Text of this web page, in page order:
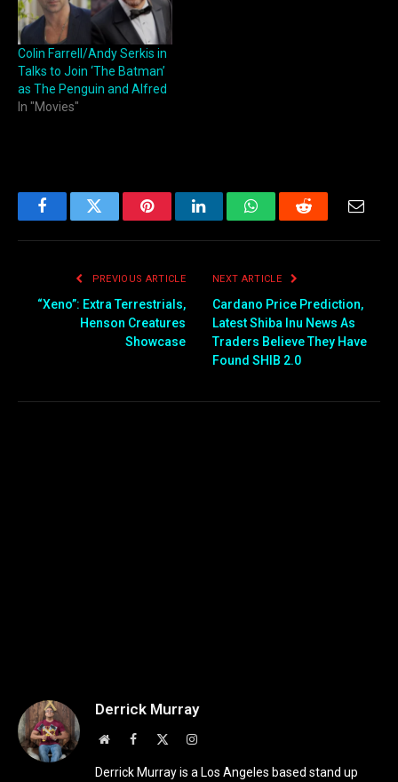
Colin Farrell/Andy Serkis in
Talks to Join ‘The Batman’
as The Penguin and Alfred
In "Movies"
FacebookTwitter PinterestLinkedInWhatsAppReddit Email
PREVIOUS ARTICLE
“Xeno”: Extra Terrestrials,
Henson Creatures
Showcase
NEXT ARTICLE
Cardano Price Prediction,
Latest Shiba Inu News As
Traders Believe They Have
Found SHIB 2.0
Derrick Murray
WebsiteFacebook Instagram
Derrick Murray is a Los Angeles based stand up